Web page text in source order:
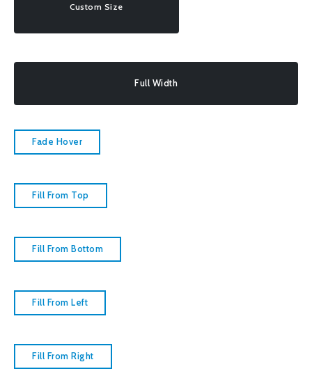
Custom Size
Full Width
Fade Hover
Fill From Top
Fill From Bottom
Fill From Left
Fill From Right